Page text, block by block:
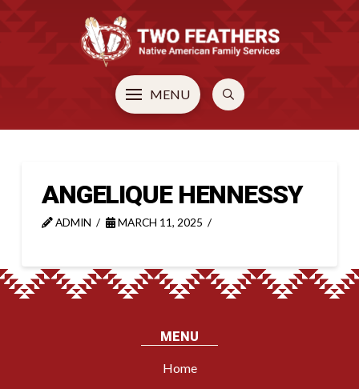
MENU
ANGELIQUE HENNESSY
ADMIN MARCH 11, 2025
MENU
Home